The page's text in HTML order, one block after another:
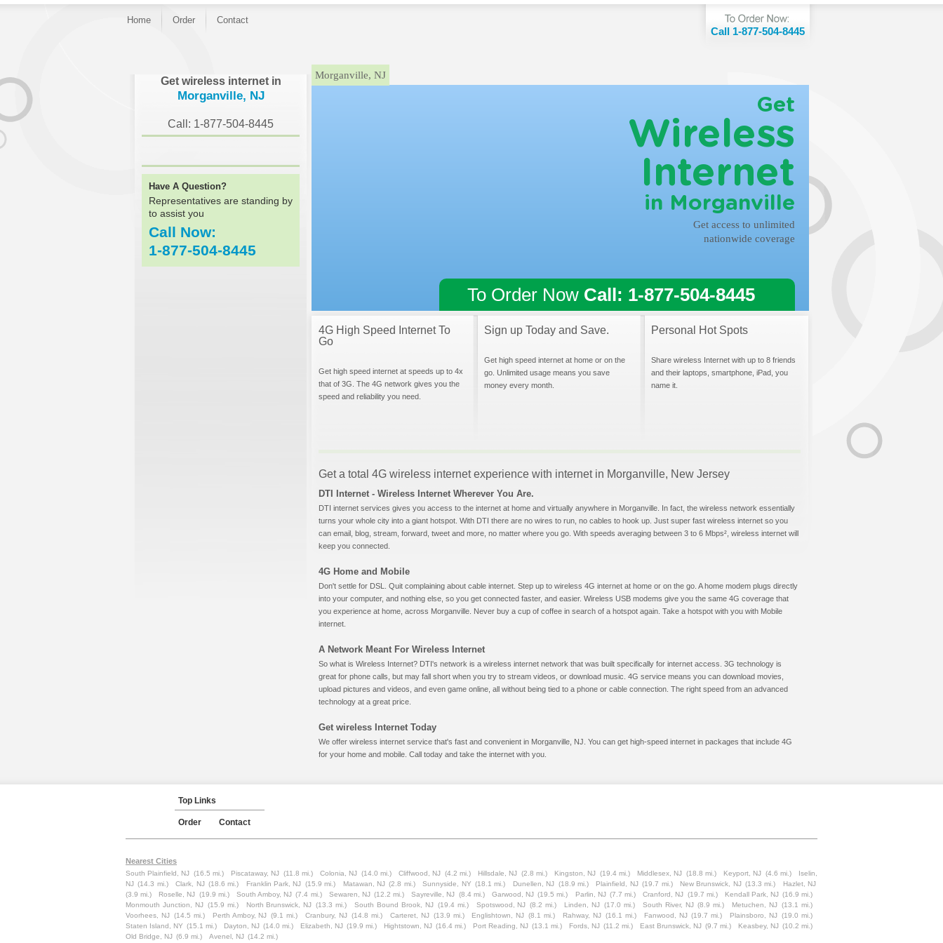
Home Order Contact
Call 1-877-504-8445
Get wireless internet in
Morganville, NJ
Call: 1-877-504-8445
Have A Question?
Representatives are standing by
to assist you
Call Now:
1-877-504-8445
Morganville, NJ
Get
Wireless
Internet
in Morganville
Get access to unlimited
nationwide coverage
To Order Now Call: 1-877-504-8445
4G High Speed Internet To
Go
Get high speed internet at speeds up to 4x
that of 3G. The 4G network gives you the
speed and reliability you need.
Sign up Today and Save.
Get high speed internet at home or on the
go. Unlimited usage means you save
money every month.
Personal Hot Spots
Share wireless Internet with up to 8 friends
and their laptops, smartphone, iPad, you
name it.
Get a total 4G wireless internet experience with internet in Morganville, New Jersey
DTI Internet - Wireless Internet Wherever You Are.
DTI internet services gives you access to the internet at home and virtually anywhere in Morganville. In fact, the wireless network essentially
turns your whole city into a giant hotspot. With DTI there are no wires to run, no cables to hook up. Just super fast wireless internet so you
can email, blog, stream, forward, tweet and more, no matter where you go. With speeds averaging between 3 to 6 Mbps², wireless internet will
keep you connected.
4G Home and Mobile
Don't settle for DSL. Quit complaining about cable internet. Step up to wireless 4G internet at home or on the go. A home modem plugs directly
into your computer, and nothing else, so you get connected faster, and easier. Wireless USB modems give you the same 4G coverage that
you experience at home, across Morganville. Never buy a cup of coffee in search of a hotspot again. Take a hotspot with you with Mobile
internet.
A Network Meant For Wireless Internet
So what is Wireless Internet? DTI's network is a wireless internet network that was built specifically for internet access. 3G technology is
great for phone calls, but may fall short when you try to stream videos, or download music. 4G service means you can download movies,
upload pictures and videos, and even game online, all without being tied to a phone or cable connection. The right speed from an advanced
technology at a great price.
Get wireless Internet Today
We offer wireless internet service that's fast and convenient in Morganville, NJ. You can get high-speed internet in packages that include 4G
for your home and mobile. Call today and take the internet with you.
Top Links
Order Contact
Nearest Cities
South Plainfield, NJ (16.5 mi.) Piscataway, NJ (11.8 mi.) Colonia, NJ (14.0 mi.) Cliffwood, NJ (4.2 mi.) Hillsdale, NJ (2.8 mi.) Kingston, NJ (19.4 mi.) Middlesex, NJ (18.8 mi.) Keyport, NJ (4.6 mi.)
Iselin,
NJ (14.3 mi.) Clark, NJ (18.6 mi.) Franklin Park, NJ (15.9 mi.) Matawan, NJ (2.8 mi.) Sunnyside, NY (18.1 mi.) Dunellen, NJ (18.9 mi.) Plainfield, NJ (19.7 mi.) New Brunswick, NJ (13.3 mi.)
Hazlet, NJ
(3.9 mi.)
Roselle, NJ (19.9 mi.) South Amboy, NJ (7.4 mi.) Sewaren, NJ (12.2 mi.) Sayreville, NJ (8.4 mi.) Garwood, NJ (19.5 mi.) Parlin, NJ (7.7 mi.) Cranford, NJ (19.7 mi.) Kendall Park, NJ (16.9 mi.)
Monmouth Junction, NJ (15.9 mi.) North Brunswick, NJ (13.3 mi.) South Bound Brook, NJ (19.4 mi.) Spotswood, NJ (8.2 mi.) Linden, NJ (17.0 mi.) South River, NJ (8.9 mi.) Metuchen, NJ (13.1 mi.)
Voorhees, NJ (14.5 mi.) Perth Amboy, NJ (9.1 mi.) Cranbury, NJ (14.8 mi.) Carteret, NJ (13.9 mi.) Englishtown, NJ (8.1 mi.) Rahway, NJ (16.1 mi.) Fanwood, NJ (19.7 mi.) Plainsboro, NJ (19.0 mi.)
Staten Island, NY (15.1 mi.) Dayton, NJ (14.0 mi.) Elizabeth, NJ (19.9 mi.) Hightstown, NJ (16.4 mi.) Port Reading, NJ (13.1 mi.) Fords, NJ (11.2 mi.) East Brunswick, NJ (9.7 mi.) Keasbey, NJ (10.2 mi.)
Old Bridge, NJ (6.9 mi.) Avenel, NJ (14.2 mi.)